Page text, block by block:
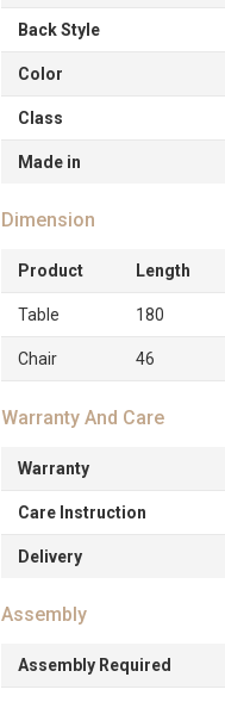
Back Style
Color
Class
Made in
Dimension
Product Length
Table 180
Chair 46
Warranty And Care
Warranty
Care Instruction
Delivery
Assembly
Assembly Required